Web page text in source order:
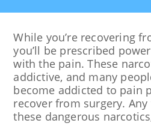
While you’re recovering
you’ll be prescribed
with the pain. These
addictive, and many
become addicted to pain
recover from surgery.
these dangerous